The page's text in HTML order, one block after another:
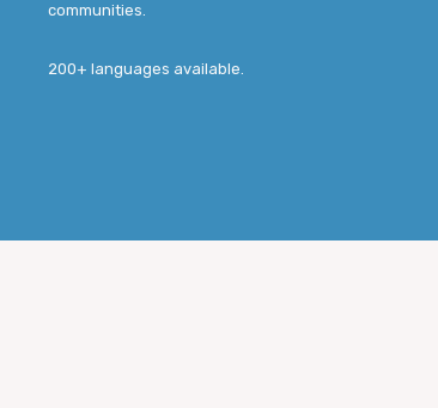
communities.
200+ languages available.